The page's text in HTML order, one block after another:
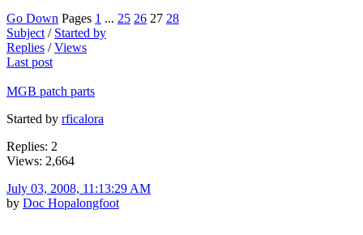
Go Down Pages 1 ... 25 26 27 28
Subject / Started by
Replies /Views
Last post
MGB patch parts
Started by rficalora
Replies: 2
Views: 2,664
July 03, 2008, 11:13:29 AM
by Doc Hopalongfoot